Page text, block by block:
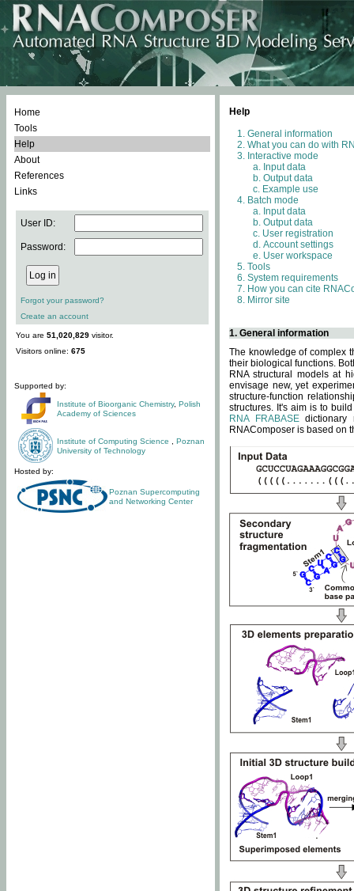
Home
Tools
Help
About
References
Links
User ID:
Password:
Forgot your password?
Create an account
You are 51,020,829 visitor.
Visitors online: 675
Supported by:
Institute of Bioorganic Chemistry, Polish
Academy of Sciences
Institute of Computing Science
Poznan
University of Technology
Hosted by:
Poznan Supercomputing
and Networking Center
Help
General information
What you can do with
Interactive mode
Input data
Output data
Example use
Batch mode
Input data
Output data
User registration
Account settings
User workspace
Tools
System requirements
How you can cite
Mirror site
1. General information
The knowledge of complex
their biological functions.
RNA structural models at
envisage new, yet
structure-function
structures. It's aim is to
RNA FRABASEdictionary
RNAComposer is based on